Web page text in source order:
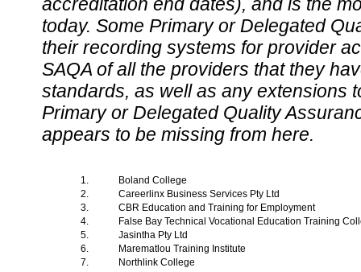
today. Some Primary or Delegated
their recording systems for provider
SAQA of all the providers that they
standards, as well as any extensions
Primary or Delegated Quality
appears to be missing from here.
1.
Boland College
2.
Careerlinx Business Services Pty Ltd
3.
CBR Education and Training for Employment
4.
False Bay Technical Vocational Education Training
5.
Jasintha Pty Ltd
6.
Marematlou Training Institute
7.
Northlink College